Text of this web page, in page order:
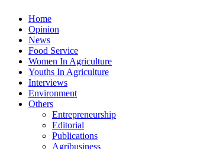
Home
Opinion
News
Food Service
Women In Agriculture
Youths In Agriculture
Interviews
Environment
Others
Entrepreneurship
Editorial
Publications
Agribusiness